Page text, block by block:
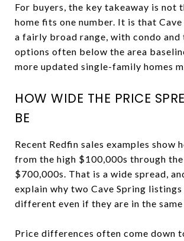
For buyers, the key takeaway is not
home fits one number. It is that
a fairly broad range, with condo and
options often below the area
more updated single-family homes
HOW WIDE THE PRICE
BE
Recent Redfin sales examples show
from the high $100,000s through
$700,000s. That is a wide spread,
explain why two Cave Spring
different even if they are in the same
Price differences often come down